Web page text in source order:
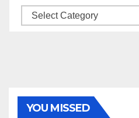
Categories
YOU MISSED